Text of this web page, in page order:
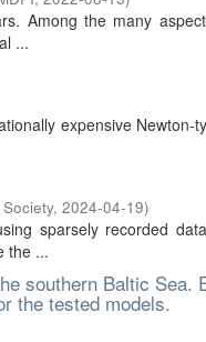
Among the many
...
expensive Newton-
, 2024-04-19)
sparsely recorded
the ...
southern Baltic Sea.
the tested models.